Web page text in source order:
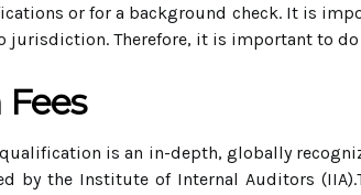
or for a background check. It is
jurisdiction. Therefore, it is important to
is an in-depth, globally
by the Institute of Internal Auditors